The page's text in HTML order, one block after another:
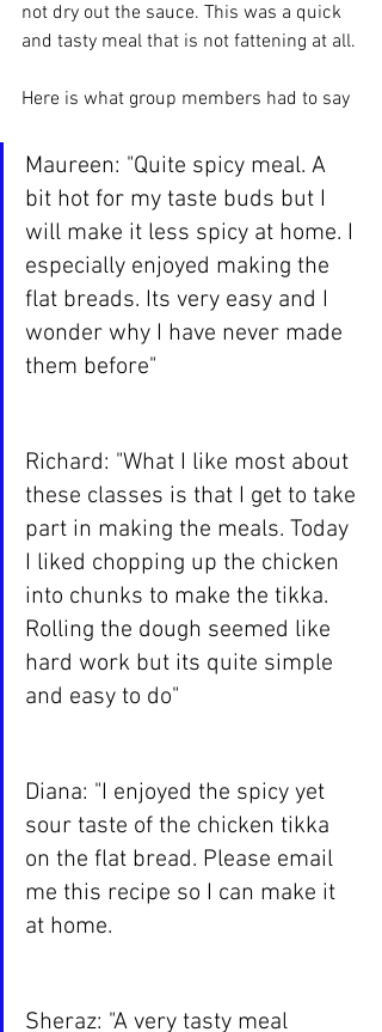
not dry out the sauce. This was a quick
and tasty meal that is not fattening at all.
Here is what group members had to say
Maureen: "Quite spicy meal. A
bit hot for my taste buds but I
will make it less spicy at home. I
especially enjoyed making the
flat breads. Its very easy and I
wonder why I have never made
them before"
Richard: "What I like most about
these classes is that I get to take
part in making the meals. Today
I liked chopping up the chicken
into chunks to make the tikka.
Rolling the dough seemed like
hard work but its quite simple
and easy to do"
Diana: "I enjoyed the spicy yet
sour taste of the chicken tikka
on the flat bread. Please email
me this recipe so I can make it
at home.
Sheraz: "A very tasty meal